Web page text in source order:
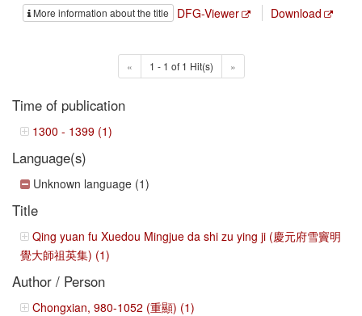
More information about the title DFG-Viewer Download
« 1 - 1 of 1 Hit(s) »
Time of publication
1300 - 1399 (1)
Language(s)
Unknown language (1)
Title
Qing yuan fu Xuedou Mingjue da shi zu ying ji (慶元府雪竇明
覺大師祖英集) (1)
Author / Person
Chongxian, 980-1052 (重顯) (1)